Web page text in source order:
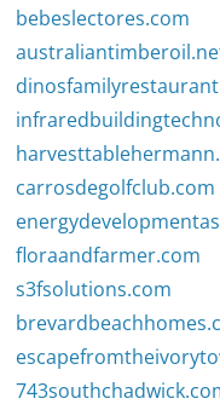
bebeslectores.com
carrosdegolfclub.com
floraandfarmer.com
s3fsolutions.com